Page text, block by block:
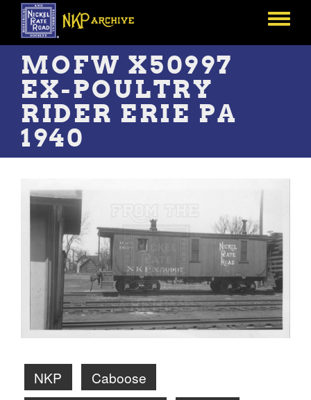
Skip
main
content
Toggle
MOFW X50997
EX-POULTRY
RIDER ERIE PA
1940
NKP
Caboose